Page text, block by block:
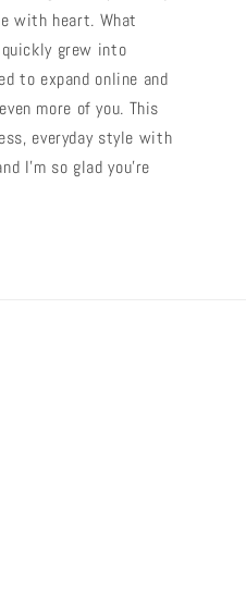
with heart. What
grew into
to expand online and
more of you. This
everyday style with
I’m so glad you’re